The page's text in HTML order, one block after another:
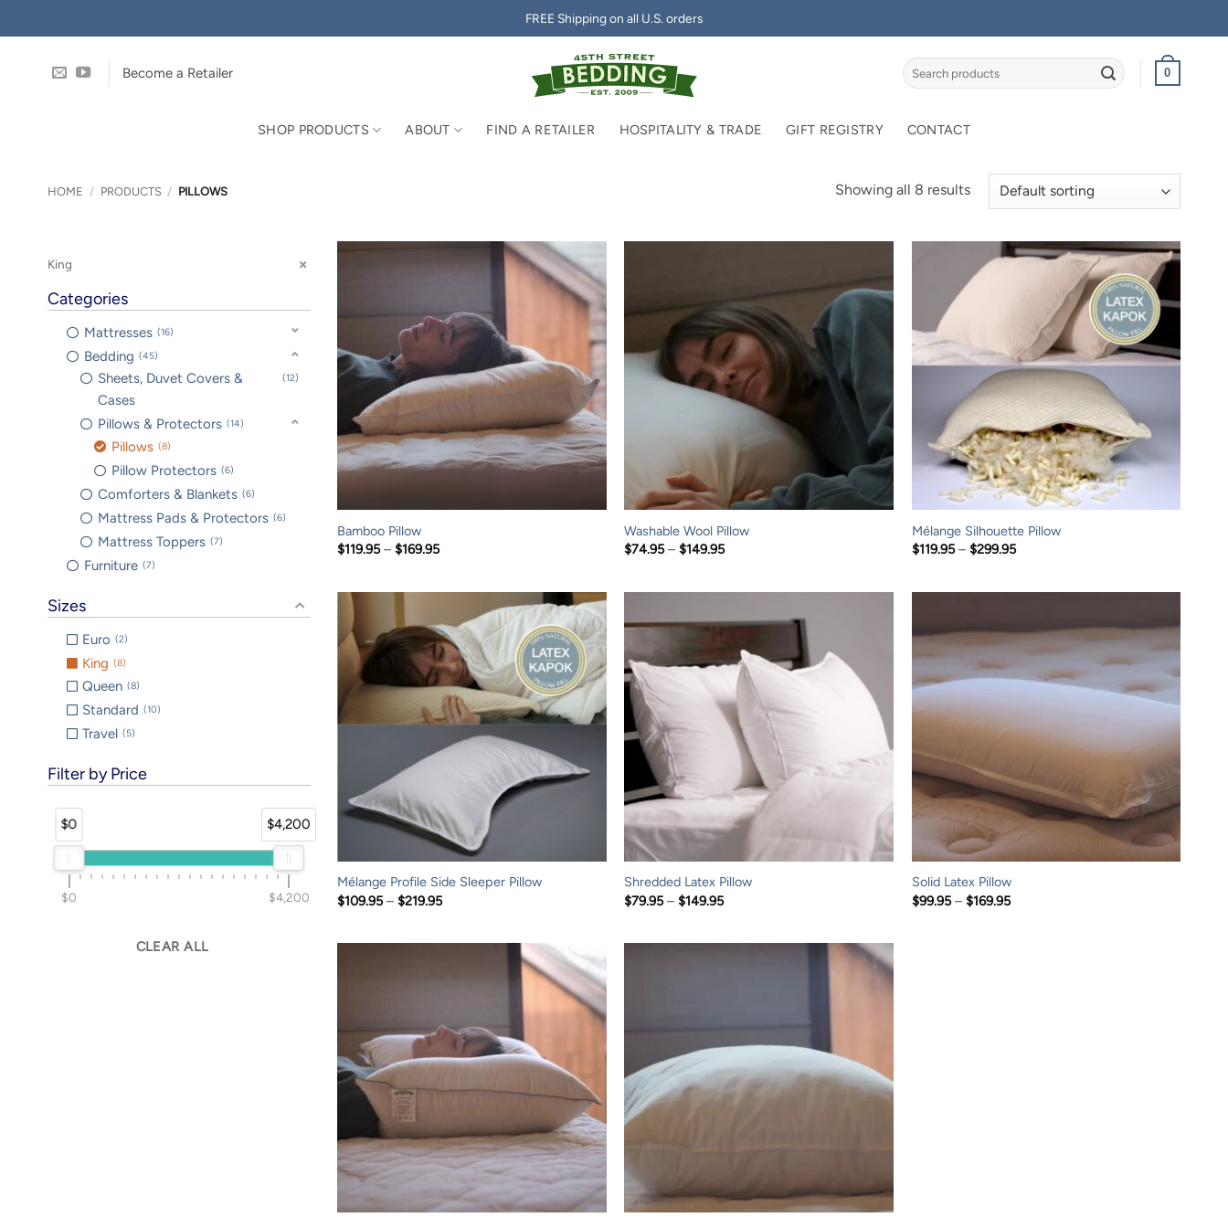
to
FREE Shipping on all U.S. orders
Become a Retailer
Search
for:
0
SHOP PRODUCTS ABOUT FIND A RETAILER HOSPITALITY & TRADE GIFT REGISTRY CONTACT
HOME / PRODUCTS / PILLOWS Showing all 8 results
King
Categories
Mattresses 16
Bedding 45
Sheets, Duvet Covers &
Cases
12
Pillows & Protectors 14
Pillows 8
Pillow Protectors 6
Comforters & Blankets 6
Mattress Pads & Protectors 6
Mattress Toppers 7
Furniture 7
Sizes
Euro 2
King 8
Queen 8
Standard 10
Travel 5
Filter by Price
$0 $4,200
$0 $4,200
CLEAR ALL
Bamboo Pillow
$119.95 – $169.95Price
Washable Wool Pillow
$74.95 – $149.95Price
Mélange Silhouette Pillow
$119.95 – $299.95Price
Mélange Profile Side Sleeper Pillow
$109.95 – $219.95Price
Shredded Latex Pillow
$79.95 – $149.95Price
Solid Latex Pillow
$99.95 – $169.95Price